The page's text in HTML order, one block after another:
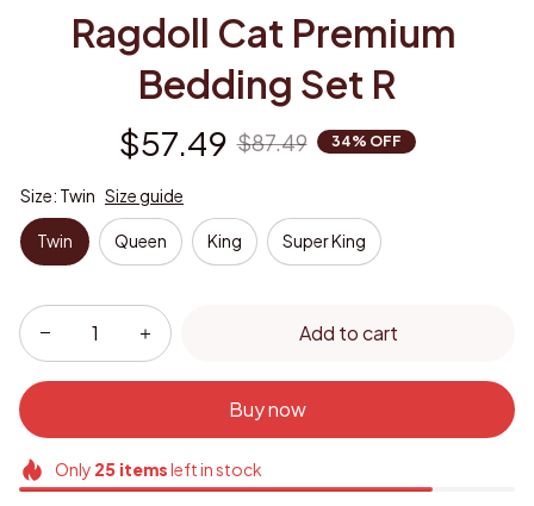
Ragdoll Cat Premium
Bedding Set R
$57.49 $87.49 34% OFF
Size: Twin Size guide
Twin Queen King Super King
Add to cart
Buy now
Only 25itemsleft in stock